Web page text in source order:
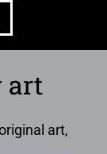
art
art,